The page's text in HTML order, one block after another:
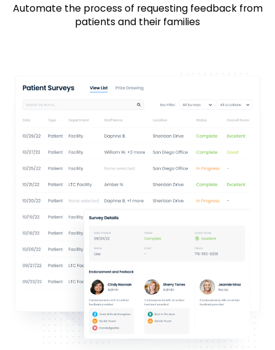
Automate the process of requesting feedback from
patients and their families